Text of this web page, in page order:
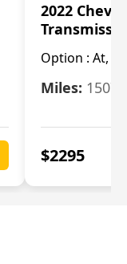
2022 Chevy
Option : At,
Miles: 15078
$2295